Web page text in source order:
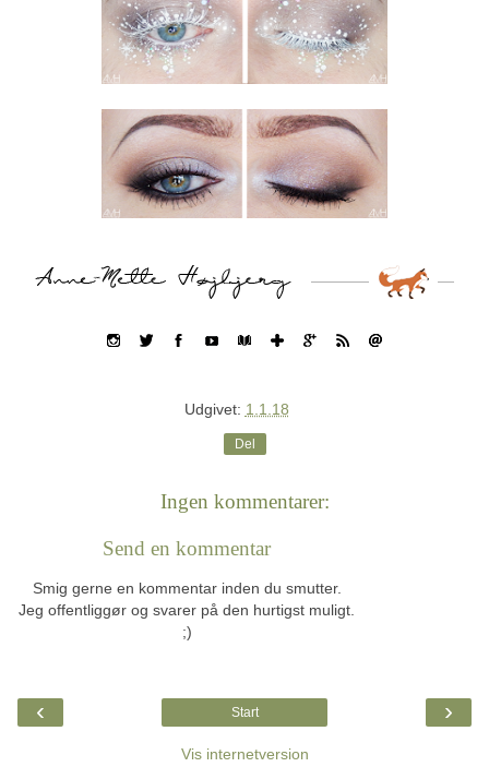
Udgivet: 1.1.18
Del
Ingen kommentarer:
Send en kommentar
Smig gerne en kommentar inden du smutter.
Jeg offentliggør og svarer på den hurtigst muligt.
;)
‹ ›
Start
Vis internetversion